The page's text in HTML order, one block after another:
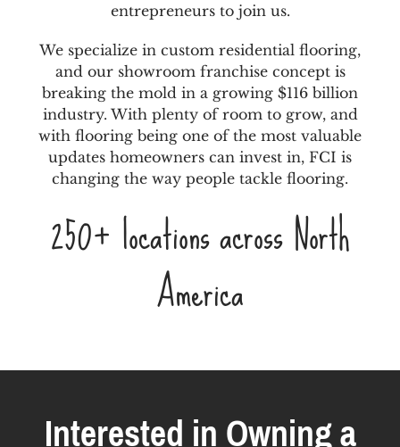
entrepreneurs to join us.
We specialize in custom residential flooring,
and our showroom franchise concept is
breaking the mold in a growing $116 billion
industry. With plenty of room to grow, and
with flooring being one of the most valuable
updates homeowners can invest in, FCI is
changing the way people tackle flooring.
250+ locations across North
America
Interested in Owning a